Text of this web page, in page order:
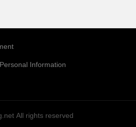
Information
All rights reserved